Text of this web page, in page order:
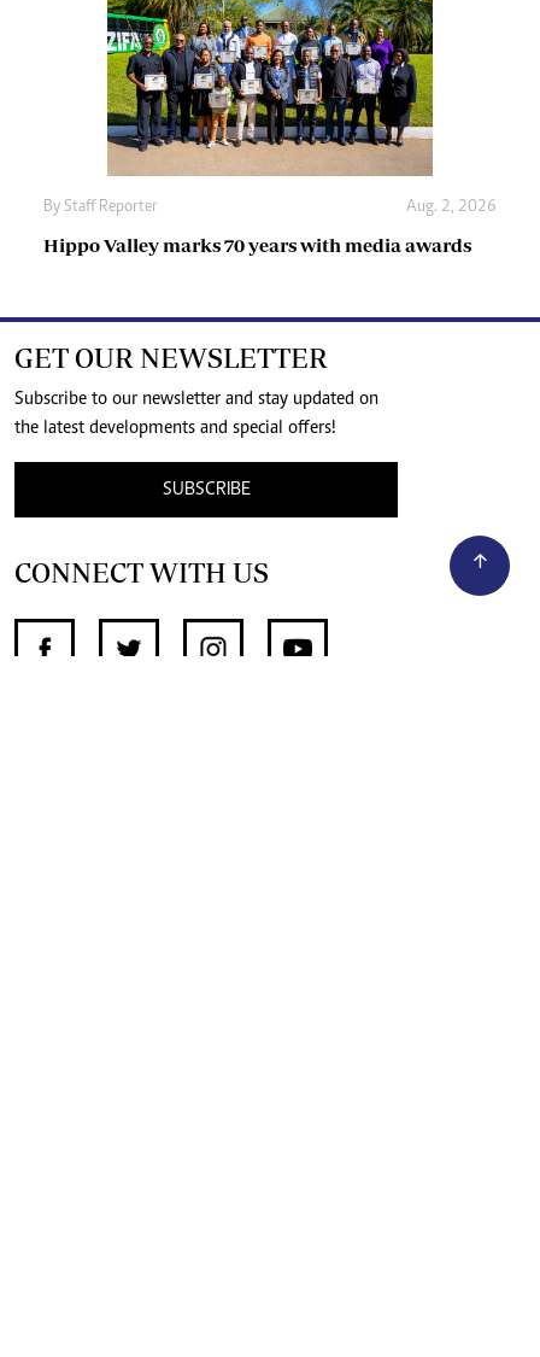
By Staff Reporter Aug. 2, 2026
Hippo Valley marks 70 years with media awards
GET OUR NEWSLETTER
Subscribe to our newsletter and stay updated on
the latest developments and special offers!
SUBSCRIBE
CONNECT WITH US